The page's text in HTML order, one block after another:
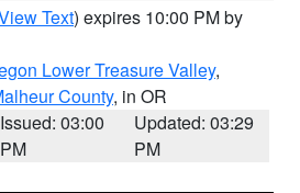
Text) expires 10:00 PM by
Lower Treasure Valley,
County, in OR
Issued: 03:00
PM
Updated: 03:29
PM